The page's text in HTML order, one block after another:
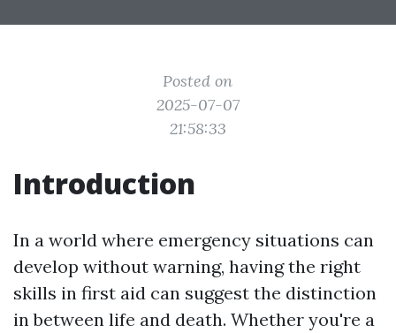
Posted on
2025-07-07
21:58:33
Introduction
In a world where emergency situations can
develop without warning, having the right
skills in first aid can suggest the distinction
in between life and death. Whether you're a